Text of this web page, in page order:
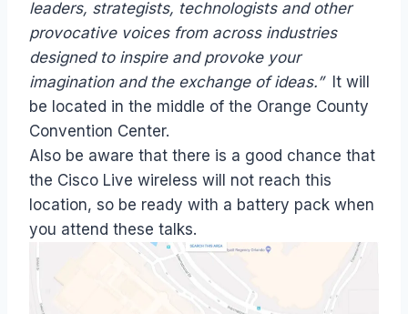
leaders, strategists, technologists and other
provocative voices from across industries
designed to inspire and provoke your
imagination and the exchange of ideas.” It will
be located in the middle of the Orange County
Convention Center.
Also be aware that there is a good chance that
the Cisco Live wireless will not reach this
location, so be ready with a battery pack when
you attend these talks.